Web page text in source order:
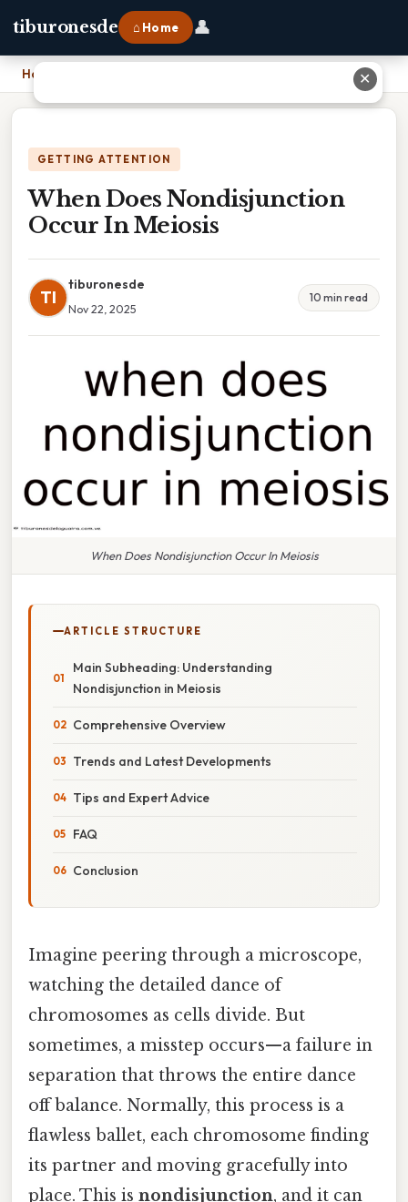
tiburonesde ⌂ Home 👤
Home
GETTING ATTENTION
When Does Nondisjunction
Occur In Meiosis
TI
tiburonesde
Nov 22, 2025
10 min read
When Does Nondisjunction Occur In Meiosis
ARTICLE STRUCTURE
Main Subheading: Understanding
Nondisjunction in Meiosis
Comprehensive Overview
Trends and Latest Developments
Tips and Expert Advice
FAQ
Conclusion
Imagine peering through a microscope,
watching the detailed dance of
chromosomes as cells divide. But
sometimes, a misstep occurs—a failure in
separation that throws the entire dance
off balance. Normally, this process is a
flawless ballet, each chromosome finding
its partner and moving gracefully into
place. This is nondisjunction, and it can
✕